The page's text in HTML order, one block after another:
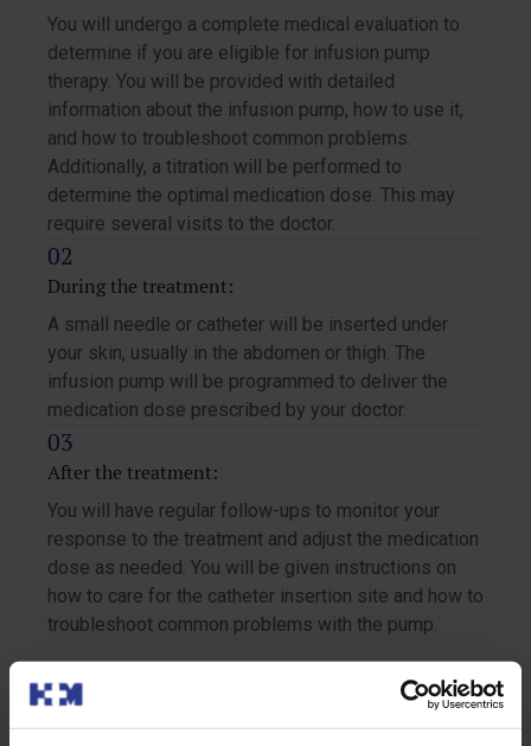
You will undergo a complete medical evaluation to
determine if you are eligible for infusion pump
therapy. You will be provided with detailed
information about the infusion pump, how to use it,
and how to troubleshoot common problems.
Additionally, a titration will be performed to
determine the optimal medication dose. This may
require several visits to the doctor.
During the treatment:
A small needle or catheter will be inserted under
your skin, usually in the abdomen or thigh. The
infusion pump will be programmed to deliver the
medication dose prescribed by your doctor.
After the treatment:
You will have regular follow-ups to monitor your
response to the treatment and adjust the medication
dose as needed. You will be given instructions on
how to care for the catheter insertion site and how to
troubleshoot common problems with the pump.
Recommendations for the treatment